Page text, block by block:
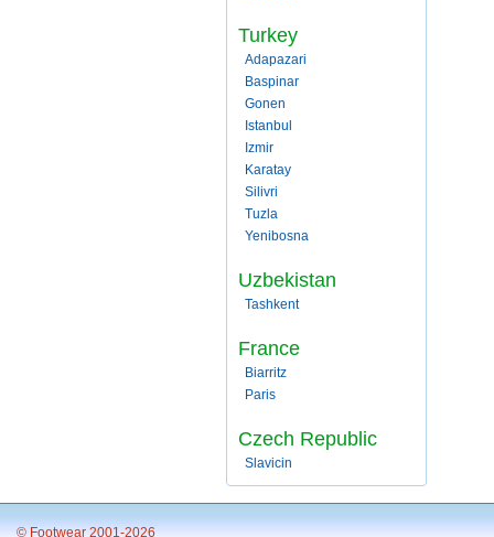
Turkey
Adapazari
Baspinar
Gonen
Istanbul
Izmir
Karatay
Silivri
Tuzla
Yenibosna
Uzbekistan
Tashkent
France
Biarritz
Paris
Czech Republic
Slavicin
© Footwear 2001-2026